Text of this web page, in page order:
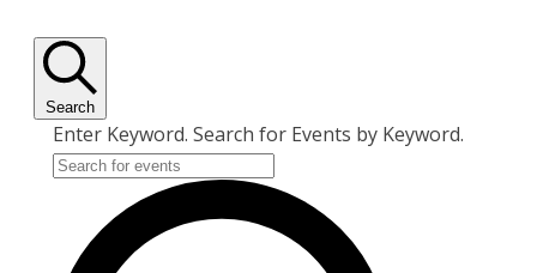
Search
Enter Keyword. Search for Events by Keyword.